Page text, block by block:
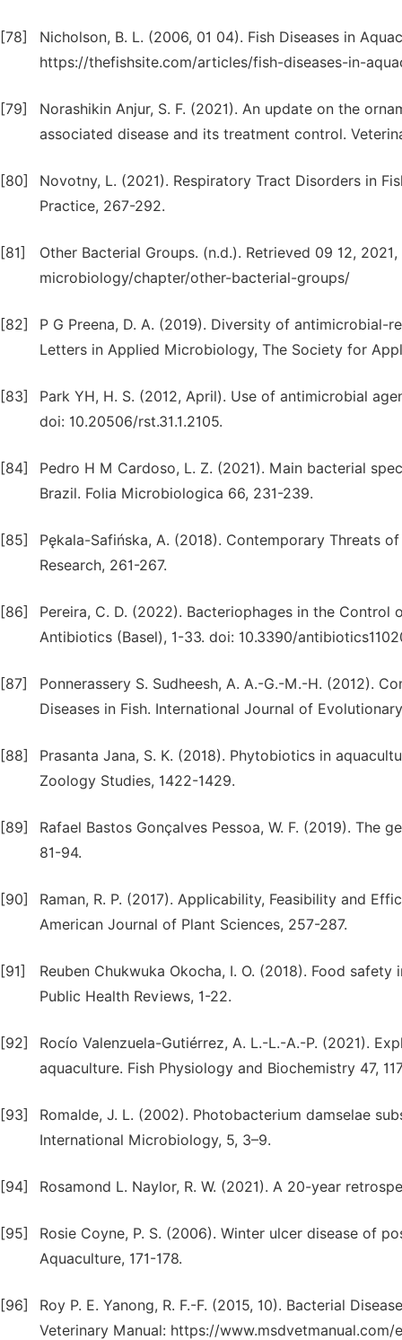
[78]
Nicholson, B. L. (2006, 01 04). Fish Diseases in
https://thefishsite.com/articles/fish-diseases-in-
[79]
Norashikin Anjur, S. F. (2021). An update on the
associated disease and its treatment control.
[80]
Novotny, L. (2021). Respiratory Tract Disorders in
Practice, 267-292.
[81]
Other Bacterial Groups. (n.d.). Retrieved 09 12,
microbiology/chapter/other-bacterial-groups/
[82]
P G Preena, D. A. (2019). Diversity of
Letters in Applied Microbiology, The Society for
[83]
Park YH, H. S. (2012, April). Use of antimicrobial
doi: 10.20506/rst.31.1.2105.
[84]
Pedro H M Cardoso, L. Z. (2021). Main bacterial
Brazil. Folia Microbiologica 66, 231-239.
[85]
Pękala-Safińska, A. (2018). Contemporary Threats
Research, 261-267.
[86]
Pereira, C. D. (2022). Bacteriophages in the Control
Antibiotics (Basel), 1-33. doi: 10.3390/
[87]
Ponnerassery S. Sudheesh, A. A.-G.-M.-H. (2012).
Diseases in Fish. International Journal of
[88]
Prasanta Jana, S. K. (2018). Phytobiotics in
Zoology Studies, 1422-1429.
[89]
Rafael Bastos Gonçalves Pessoa, W. F. (2019). The
81-94.
[90]
Raman, R. P. (2017). Applicability, Feasibility and
American Journal of Plant Sciences, 257-287.
[91]
Reuben Chukwuka Okocha, I. O. (2018). Food
Public Health Reviews, 1-22.
[92]
Rocío Valenzuela-Gutiérrez, A. L.-L.-A.-P. (2021).
aquaculture. Fish Physiology and Biochemistry 47,
[93]
Romalde, J. L. (2002). Photobacterium damselae
International Microbiology, 5, 3–9.
[94] Rosamond L. Naylor, R. W. (2021). A 20-year
[95]
Rosie Coyne, P. S. (2006). Winter ulcer disease of
Aquaculture, 171-178.
[96]
Roy P. E. Yanong, R. F.-F. (2015, 10). Bacterial
Veterinary Manual: https://